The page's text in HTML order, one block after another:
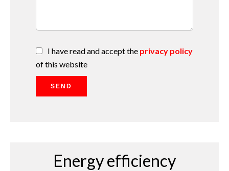
I have read and accept the privacy policy
of this website
SEND
Energy efficiency